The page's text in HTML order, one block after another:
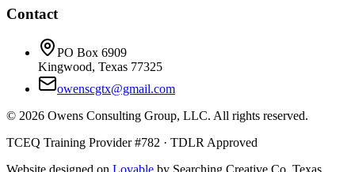
Contact
PO Box 6909
Kingwood, Texas 77325
owenscgtx@gmail.com
© 2026 Owens Consulting Group, LLC. All rights reserved.
TCEQ Training Provider #782 · TDLR Approved
Website designed on Lovable by Searching Creative Co. Texas,